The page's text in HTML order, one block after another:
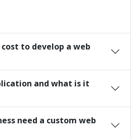
to develop a web
and what is it
need a custom web